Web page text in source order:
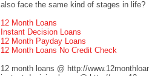
also face the same kind of stages in life?
12 Month Loans
Instant Decision Loans
12 Month Payday Loans
12 Month Loans No Credit Check
12 month loans @ http://